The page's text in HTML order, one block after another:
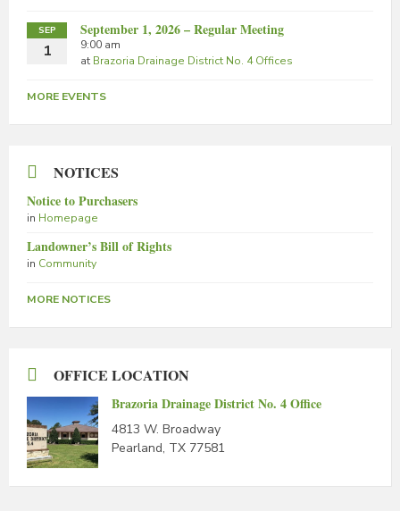
SEP
1
September 1, 2026 – Regular Meeting
9:00 am
at Brazoria Drainage District No. 4 Offices
MORE EVENTS
NOTICES
Notice to Purchasers
in Homepage
Landowner’s Bill of Rights
in Community
MORE NOTICES
OFFICE LOCATION
Brazoria Drainage District No. 4 Office
4813 W. Broadway
Pearland, TX 77581